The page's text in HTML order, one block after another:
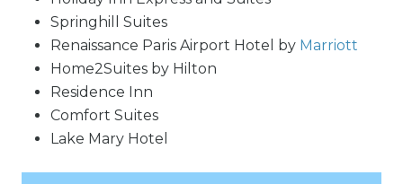
Springhill Suites
Renaissance Paris Airport Hotel by Marriott
Home2Suites by Hilton
Residence Inn
Comfort Suites
Lake Mary Hotel